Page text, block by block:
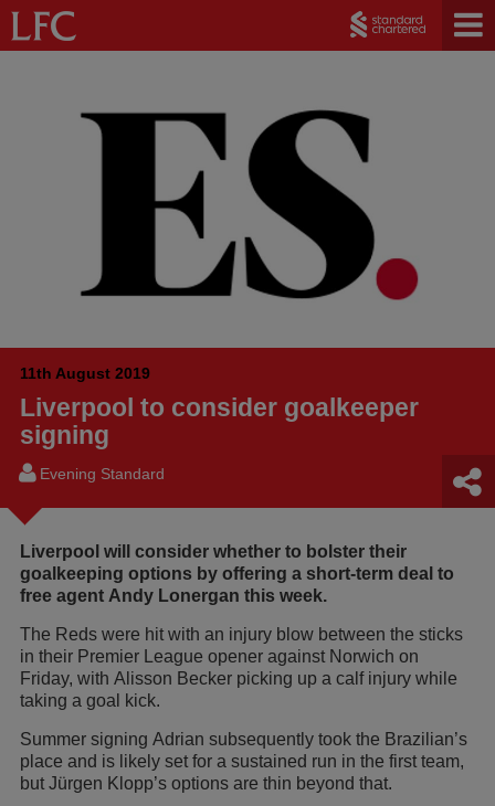
11th August 2019
Liverpool to consider goalkeeper
signing
Evening Standard
Liverpool will consider whether to bolster their
goalkeeping options by offering a short-term deal to
free agent Andy Lonergan this week.
The Reds were hit with an injury blow between the sticks
in their Premier League opener against Norwich on
Friday, with Alisson Becker picking up a calf injury while
taking a goal kick.
Summer signing Adrian subsequently took the Brazilian’s
place and is likely set for a sustained run in the first team,
but Jürgen Klopp’s options are thin beyond that.